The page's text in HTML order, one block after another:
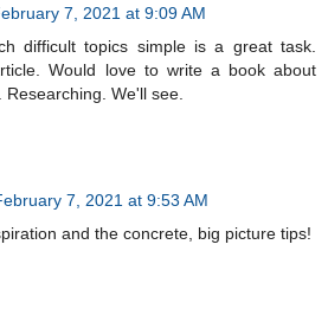
7, 2021 at 9:09 AM
difficult topics simple is a great task.
Would love to write a book about
Researching. We'll see.
7, 2021 at 9:53 AM
and the concrete, big picture tips!